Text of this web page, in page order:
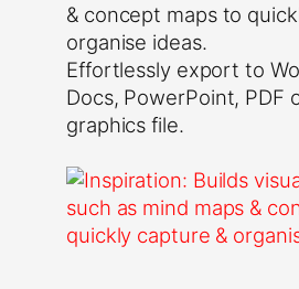
& concept maps to
organise ideas.
Effortlessly export to
Docs, PowerPoint, PDF
graphics file.